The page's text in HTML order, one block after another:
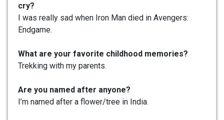
cry?
I was really sad when Iron Man died in Avengers:
Endgame.
What are your favorite childhood memories?
Trekking with my parents.
Are you named after anyone?
I’m named after a flower/tree in India.